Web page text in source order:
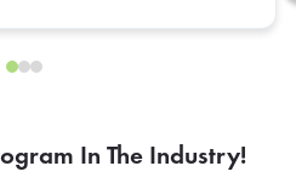
In The Industry!